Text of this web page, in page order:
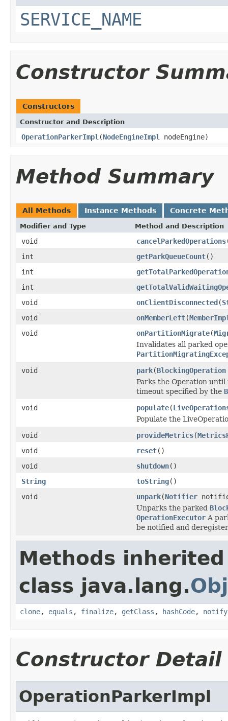
SERVICE_NAME
Constructor
Constructors
Constructor and Description
OperationParkerImpl (NodeEngineImpl nodeEngine)
Method Summary
All Methods Instance Methods Concrete
Modifier and Type Method and Description
void cancelParkedOperations
int
getParkQueueCount()
int
int
void
onClientDisconnected(
void
onMemberLeft(
void
onPartitionMigrate(
Invalidates all parked
void
park(BlockingOperation
Parks the Operation
timeout specified by the
void
populate(
Populate the
void
provideMetrics(
void
reset()
void
shutdown()
String
toString()
void
unpark(Notifier
Unparks the parked
OperationExecutor A
be notified and
Methods
class java.lang.
clone, equals , finalize, getClass , hashCode, notify
Constructor Detail
OperationParkerImpl